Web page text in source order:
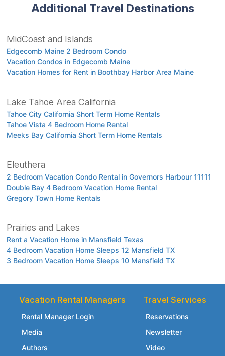
Additional Travel Destinations
MidCoast and Islands
Edgecomb Maine 2 Bedroom Condo
Vacation Condos in Edgecomb Maine
Vacation Homes for Rent in Boothbay Harbor Area Maine
Lake Tahoe Area California
Tahoe City California Short Term Home Rentals
Tahoe Vista 4 Bedroom Home Rental
Meeks Bay California Short Term Home Rentals
Eleuthera
2 Bedroom Vacation Condo Rental in Governors Harbour 11111
Double Bay 4 Bedroom Vacation Home Rental
Gregory Town Home Rentals
Prairies and Lakes
Rent a Vacation Home in Mansfield Texas
4 Bedroom Vacation Home Sleeps 12 Mansfield TX
3 Bedroom Vacation Home Sleeps 10 Mansfield TX
Vacation Rental Managers
Rental Manager Login
Media
Authors
Travel Services
Reservations
Newsletter
Video